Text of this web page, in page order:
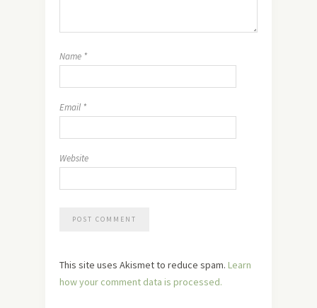
Name *
Email *
Website
This site uses Akismet to reduce spam. Learn
how your comment data is processed.